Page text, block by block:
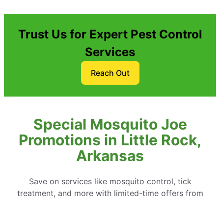
Trust Us for Expert Pest Control
Services
Reach Out
Special Mosquito Joe
Promotions in Little Rock,
Arkansas
Save on services like mosquito control, tick
treatment, and more with limited-time offers from